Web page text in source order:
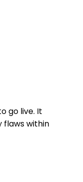
go live. It
flaws within